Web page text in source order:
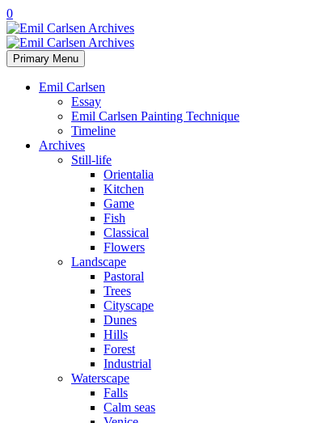
0
Primary Menu
Emil Carlsen
Essay
Emil Carlsen Painting Technique
Timeline
Archives
Still-life
Orientalia
Kitchen
Game
Fish
Classical
Flowers
Landscape
Pastoral
Trees
Cityscape
Dunes
Hills
Forest
Industrial
Waterscape
Falls
Calm seas